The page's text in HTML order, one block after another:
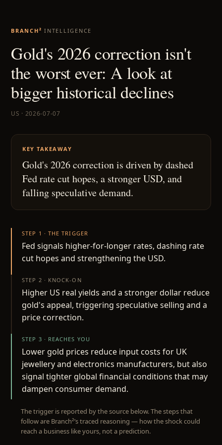
BRANCH² INTELLIGENCE
Gold's 2026 correction isn't
the worst ever: A look at
bigger historical declines
US · 2026-07-07
KEY TAKEAWAY
Gold's 2026 correction is driven by dashed
Fed rate cut hopes, a stronger USD, and
falling speculative demand.
STEP 1 · THE TRIGGER
Fed signals higher-for-longer rates, dashing rate
cut hopes and strengthening the USD.
STEP 2 · KNOCK-ON
Higher US real yields and a stronger dollar reduce
gold's appeal, triggering speculative selling and a
price correction.
STEP 3 · REACHES YOU
Lower gold prices reduce input costs for UK
jewellery and electronics manufacturers, but also
signal tighter global financial conditions that may
dampen consumer demand.
The trigger is reported by the source below. The steps that
follow are Branch²’s traced reasoning — how the shock could
reach a business like yours, not a prediction.